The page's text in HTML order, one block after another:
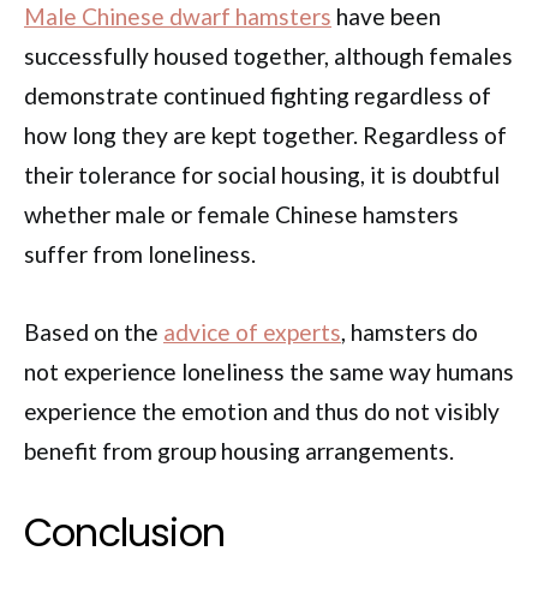
Male Chinese dwarf hamsters have been
successfully housed together, although females
demonstrate continued fighting regardless of
how long they are kept together. Regardless of
their tolerance for social housing, it is doubtful
whether male or female Chinese hamsters
suffer from loneliness.
Based on the advice of experts, hamsters do
not experience loneliness the same way humans
experience the emotion and thus do not visibly
benefit from group housing arrangements.
Conclusion